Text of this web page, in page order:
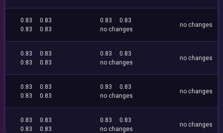
0.83
0.83
0.83
0.83
0.83
0.83
no changes
no changes
0.83
0.83
0.83
0.83
0.83
0.83
no changes
no changes
0.83
0.83
0.83
0.83
0.83
0.83
no changes
no changes
0.83
0.83
0.83
0.83
0.83
0.83
no changes
no changes